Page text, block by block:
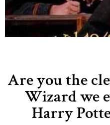
Are you the
Wizard we
Harry